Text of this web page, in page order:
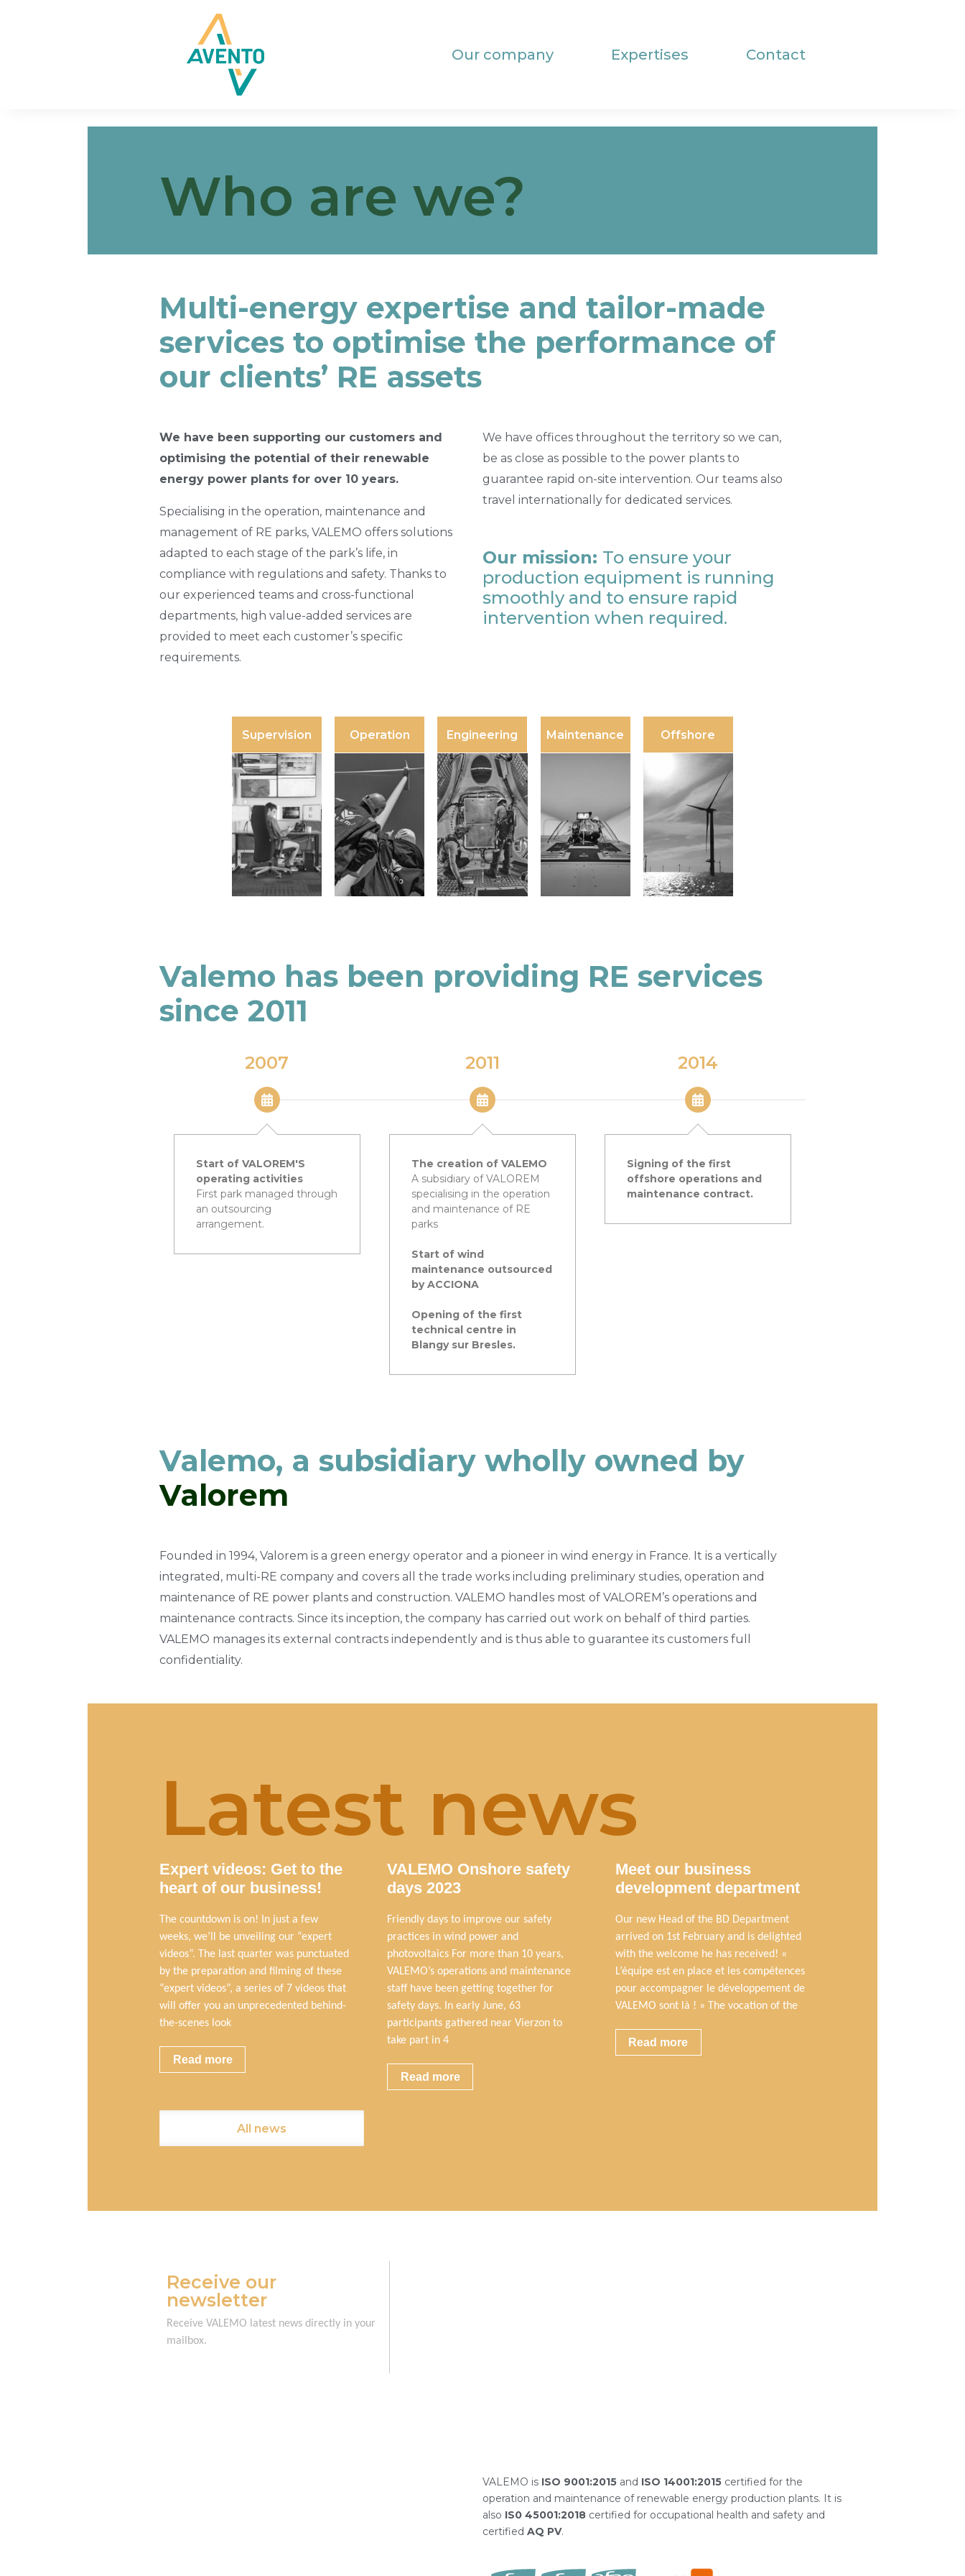
Our company Expertises Contact
Who are we?
Multi-energy expertise and tailor-made
services to optimise the performance of
our clients’ RE assets
We have been supporting our customers and
optimising the potential of their renewable
energy power plants for over 10 years.
Specialising in the operation, maintenance and
management of RE parks, VALEMO offers solutions
adapted to each stage of the park’s life, in
compliance with regulations and safety. Thanks to
our experienced teams and cross-functional
departments, high value-added services are
provided to meet each customer’s specific
requirements.
We have offices throughout the territory so we can,
be as close as possible to the power plants to
guarantee rapid on-site intervention. Our teams also
travel internationally for dedicated services.
Our mission: To ensure your
production equipment is running
smoothly and to ensure rapid
intervention when required.
Supervision Operation Engineering Maintenance Offshore
Valemo has been providing RE services
since 2011
2007 2011 2014
Start of VALOREM'S
operating activities
First park managed through
an outsourcing
arrangement.
The creation of VALEMO
A subsidiary of VALOREM
specialising in the operation
and maintenance of RE
parks
Start of wind
maintenance outsourced
by ACCIONA
Opening of the first
technical centre in
Blangy sur Bresles.
Signing of the first
offshore operations and
maintenance contract.
Valemo, a subsidiary wholly owned by
Valorem
Founded in 1994, Valorem is a green energy operator and a pioneer in wind energy in France. It is a vertically
integrated, multi-RE company and covers all the trade works including preliminary studies, operation and
maintenance of RE power plants and construction. VALEMO handles most of VALOREM’s operations and
maintenance contracts. Since its inception, the company has carried out work on behalf of third parties.
VALEMO manages its external contracts independently and is thus able to guarantee its customers full
confidentiality.
Latest news
Expert videos: Get to the
heart of our business!
The countdown is on! In just a few
weeks, we’ll be unveiling our “expert
videos”. The last quarter was punctuated
by the preparation and filming of these
“expert videos”, a series of 7 videos that
will offer you an unprecedented behind-
the-scenes look
Read more
VALEMO Onshore safety
days 2023
Friendly days to improve our safety
practices in wind power and
photovoltaics For more than 10 years,
VALEMO’s operations and maintenance
staff have been getting together for
safety days. In early June, 63
participants gathered near Vierzon to
take part in 4
Read more
Meet our business
development department
Our new Head of the BD Department
arrived on 1st February and is delighted
with the welcome he has received! «
L’équipe est en place et les compétences
pour accompagner le développement de
VALEMO sont là ! » The vocation of the
Read more
All news
Receive our
newsletter
Receive VALEMO latest news directly in your
mailbox.
VALEMO is ISO 9001:2015 and ISO 14001:2015 certified for the
operation and maintenance of renewable energy production plants. It is
also IS0 45001:2018 certified for occupational health and safety and
certified AQ PV.